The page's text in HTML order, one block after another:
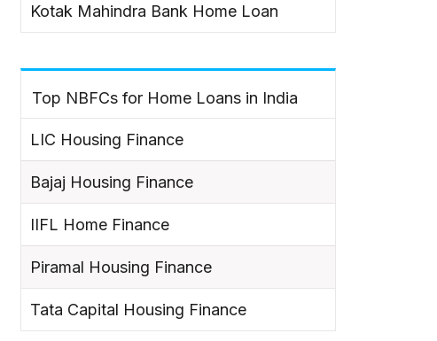
Kotak Mahindra Bank Home Loan
Top NBFCs for Home Loans in India
LIC Housing Finance
Bajaj Housing Finance
IIFL Home Finance
Piramal Housing Finance
Tata Capital Housing Finance